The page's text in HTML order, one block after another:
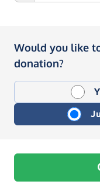
Would you like
donation?